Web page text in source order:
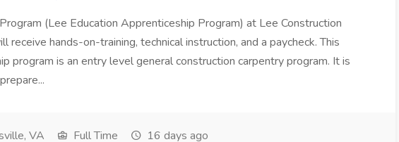
(Lee Education Apprenticeship Program) at Lee Construction
receive hands-on-training, technical instruction, and a paycheck. This
program is an entry level general construction carpentry program. It is
VA Full Time 16 days ago